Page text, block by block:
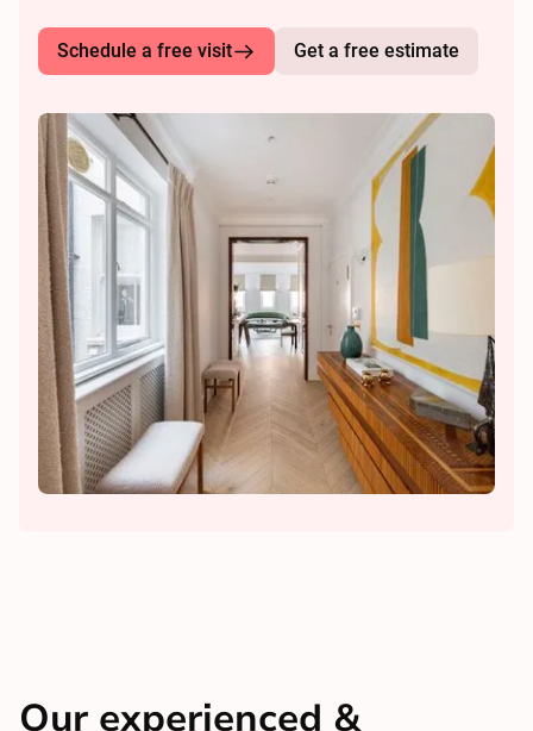
Schedule a free visit Get a free estimate
Our experienced &